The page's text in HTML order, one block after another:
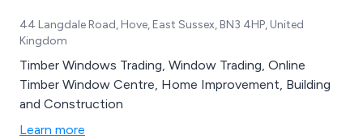
44 Langdale Road, Hove, East Sussex, BN3 4HP, United
Kingdom
Timber Windows Trading, Window Trading, Online
Timber Window Centre, Home Improvement, Building
and Construction
Learn more